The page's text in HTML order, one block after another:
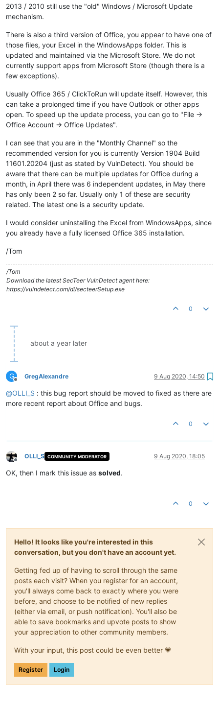
2013 / 2010 still use the "old" Windows / Microsoft Update
mechanism.
There is also a third version of Office, you appear to have one of
those files, your Excel in the WindowsApps folder. This is
updated and maintained via the Microsoft Store. We do not
currently support apps from Microsoft Store (though there is a
few exceptions).
Usually Office 365 / ClickToRun will update itself. However, this
can take a prolonged time if you have Outlook or other apps
open. To speed up the update process, you can go to "File ->
Office Account -> Office Updates".
I can see that you are in the "Monthly Channel" so the
recommended version for you is currently Version 1904 Build
11601.20204 (just as stated by VulnDetect). You should be
aware that there can be multiple updates for Office during a
month, in April there was 6 independent updates, in May there
has only been 2 so far. Usually only 1 of these are security
related. The latest one is a security update.
I would consider uninstalling the Excel from WindowsApps, since
you already have a fully licensed Office 365 installation.
/Tom
/Tom
Download the latest SecTeer VulnDetect agent here:
https://vulndetect.com/dl/secteerSetup.exe
0
about a year later
G
Offline
GregAlexandre 9 Aug 2020, 14:50
@OLLI_S : this bug report should be moved to fixed as there are
more recent report about Office and bugs.
0
Offline
OLLI_S COMMUNITY MODERATOR 9 Aug 2020, 18:05
OK, then I mark this issue as solved.
0
Hello! It looks like you're interested in this
conversation, but you don't have an account yet.
Getting fed up of having to scroll through the same
posts each visit? When you register for an account,
you'll always come back to exactly where you were
before, and choose to be notified of new replies
(either via email, or push notification). You'll also be
able to save bookmarks and upvote posts to show
your appreciation to other community members.
With your input, this post could be even better 💗
Register Login